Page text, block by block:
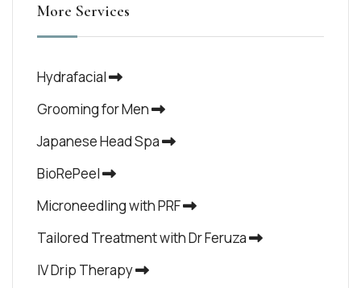
More Services
Hydrafacial
Grooming for Men
Japanese Head Spa
BioRePeel
Microneedling with PRF
Tailored Treatment with Dr Feruza
IV Drip Therapy